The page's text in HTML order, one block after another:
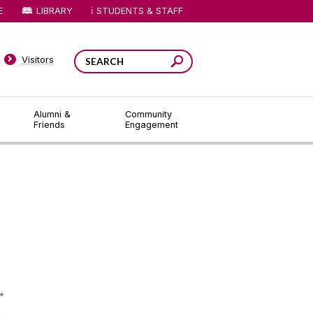
Alumni &
Friends
Community
Engagement
Visitors
LIBRARY STUDENTS & STAFF